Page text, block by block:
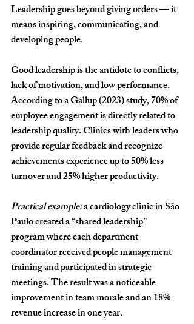
Leadership goes beyond giving orders — it
means inspiring, communicating, and
developing people.
Good leadership is the antidote to conflicts,
lack of motivation, and low performance.
According to a Gallup (2023) study, 70% of
employee engagement is directly related to
leadership quality. Clinics with leaders who
provide regular feedback and recognize
achievements experience up to 50% less
turnover and 25% higher productivity.
Practical example: a cardiology clinic in São
Paulo created a “shared leadership”
program where each department
coordinator received people management
training and participated in strategic
meetings. The result was a noticeable
improvement in team morale and an 18%
revenue increase in one year.